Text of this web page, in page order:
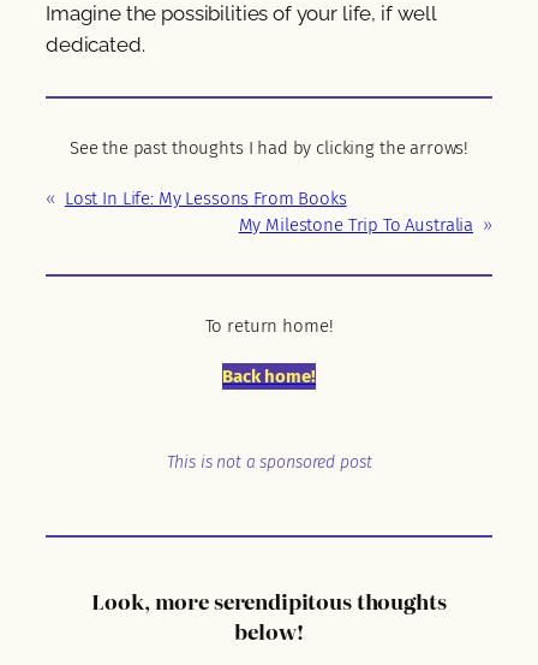
Imagine the possibilities of your life, if well
dedicated.
See the past thoughts I had by clicking the arrows!
« Lost In Life: My Lessons From Books
My Milestone Trip To Australia »
To return home!
Back home!
This is not a sponsored post
Look, more serendipitous thoughts
below!